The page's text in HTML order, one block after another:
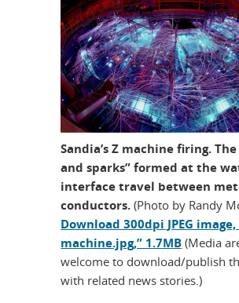
Sandia’s Z machine firing. The
and sparks” formed at the
interface travel between
conductors. (Photo by Randy
Download 300dpi JPEG image,
machine.jpg,” 1.7MB (Media
welcome to download/publish
with related news stories.)